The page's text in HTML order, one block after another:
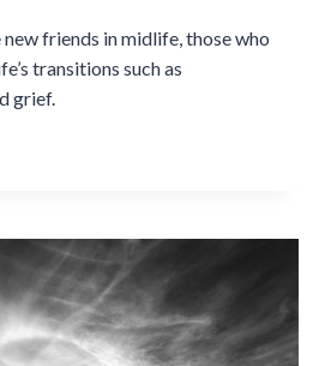
friends in midlife, those who
transitions such as
grief.